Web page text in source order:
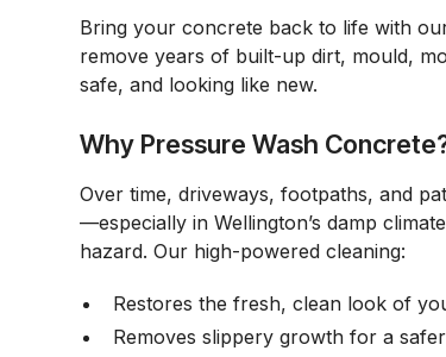
Bring your concrete back to life with
remove years of built-up dirt, mould,
safe, and looking like new.
Why Pressure Wash
Over time, driveways, footpaths, and
—especially in Wellington’s damp
hazard. Our high-powered cleaning:
Restores the fresh, clean look of
Removes slippery growth for a